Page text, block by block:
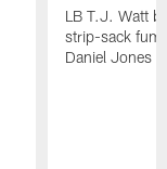
LB T.J. Watt
strip-sack
Daniel Jones